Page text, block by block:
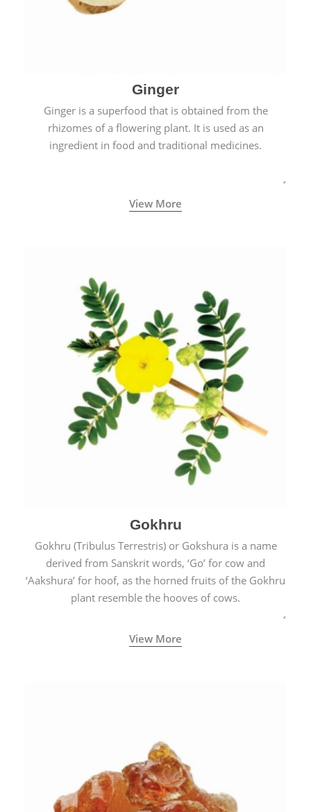
Ginger
Ginger is a superfood that is obtained from the
rhizomes of a flowering plant. It is used as an
ingredient in food and traditional medicines.
View More
Gokhru
Gokhru (Tribulus Terrestris) or Gokshura is a name
derived from Sanskrit words, ‘Go’ for cow and
‘Aakshura’ for hoof, as the horned fruits of the Gokhru
plant resemble the hooves of cows.
View More